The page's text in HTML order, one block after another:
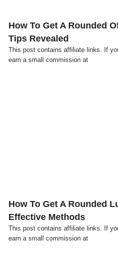
How To Get A Rounded
Tips Revealed
This post contains affiliate links. If
earn a small commission at
How To Get A Rounded
Effective Methods
This post contains affiliate links. If
earn a small commission at